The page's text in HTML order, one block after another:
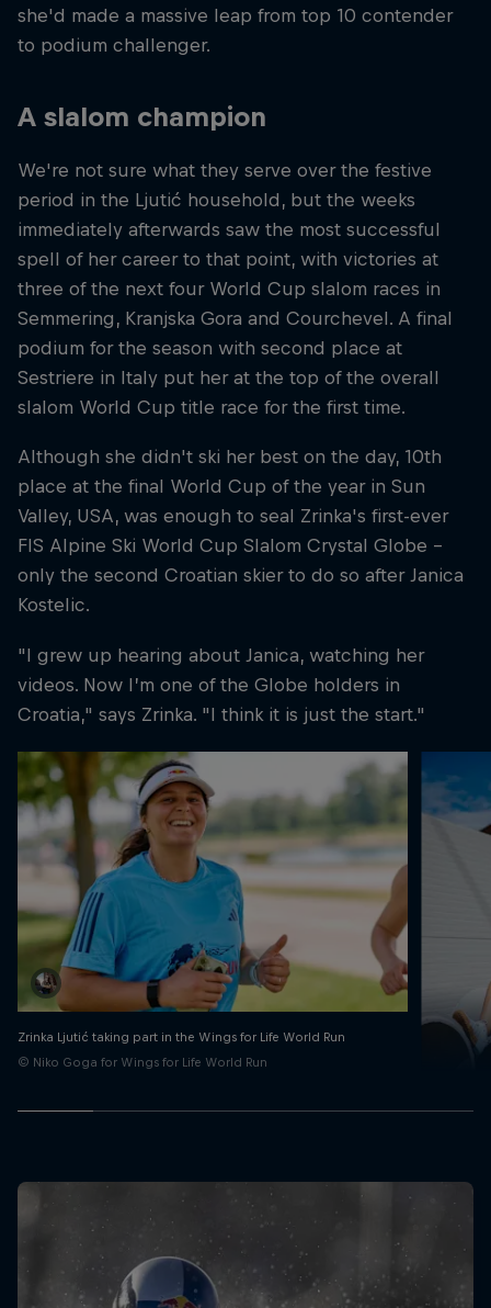
she'd made a massive leap from top 10 contender
to podium challenger.
A slalom champion
We're not sure what they serve over the festive
period in the Ljutić household, but the weeks
immediately afterwards saw the most successful
spell of her career to that point, with victories at
three of the next four World Cup slalom races in
Semmering, Kranjska Gora and Courchevel. A final
podium for the season with second place at
Sestriere in Italy put her at the top of the overall
slalom World Cup title race for the first time.
Although she didn't ski her best on the day, 10th
place at the final World Cup of the year in Sun
Valley, USA, was enough to seal Zrinka's first-ever
FIS Alpine Ski World Cup Slalom Crystal Globe –
only the second Croatian skier to do so after Janica
Kostelic.
"I grew up hearing about Janica, watching her
videos. Now I’m one of the Globe holders in
Croatia," says Zrinka. "I think it is just the start."
Zrinka Ljutić taking part in the Wings for Life World Run
© Niko Goga for Wings for Life World Run
Taking a